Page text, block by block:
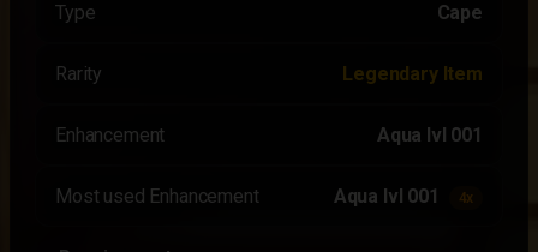
Type Cape
Rarity Legendary Item
Enhancement Aqua lvl 001
Most used Enhancement Aqua lvl 001 4x